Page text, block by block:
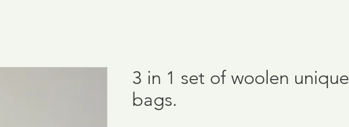
3 in 1 set of woolen unique
bags.